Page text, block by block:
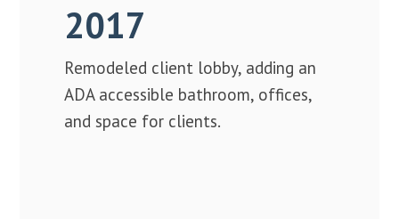
2017
Remodeled client lobby, adding an
ADA accessible bathroom, offices,
and space for clients.